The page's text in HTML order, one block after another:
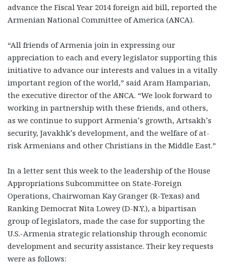
advance the Fiscal Year 2014 foreign aid bill, reported the
Armenian National Committee of America (ANCA).
“All friends of Armenia join in expressing our
appreciation to each and every legislator supporting this
initiative to advance our interests and values in a vitally
important region of the world,” said Aram Hamparian,
the executive director of the ANCA. “We look forward to
working in partnership with these friends, and others,
as we continue to support Armenia’s growth, Artsakh’s
security, Javakhk’s development, and the welfare of at-
risk Armenians and other Christians in the Middle East.”
In a letter sent this week to the leadership of the House
Appropriations Subcommittee on State-Foreign
Operations, Chairwoman Kay Granger (R-Texas) and
Ranking Democrat Nita Lowey (D-N.Y.), a bipartisan
group of legislators, made the case for supporting the
U.S.-Armenia strategic relationship through economic
development and security assistance. Their key requests
were as follows: